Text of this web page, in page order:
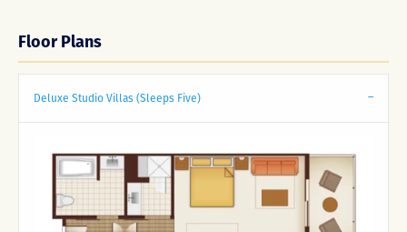
Floor Plans
Deluxe Studio Villas (Sleeps Five)